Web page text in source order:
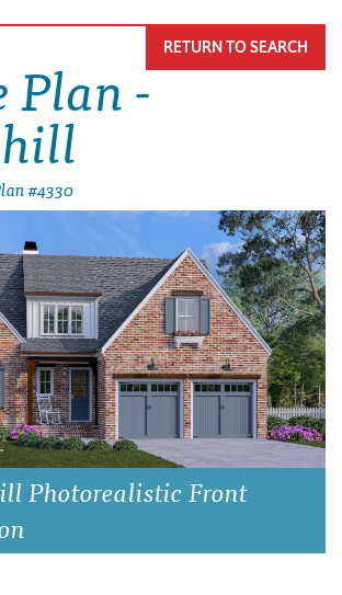
Plan -
#4330
RETURN TO SEARCH
Photorealistic Front